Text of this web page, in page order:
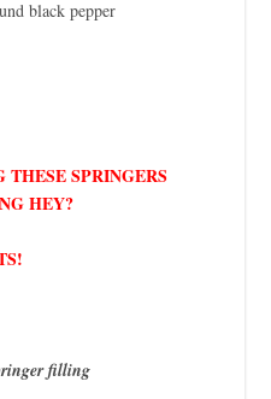
black pepper
SPRINGERS
HEY?
filling